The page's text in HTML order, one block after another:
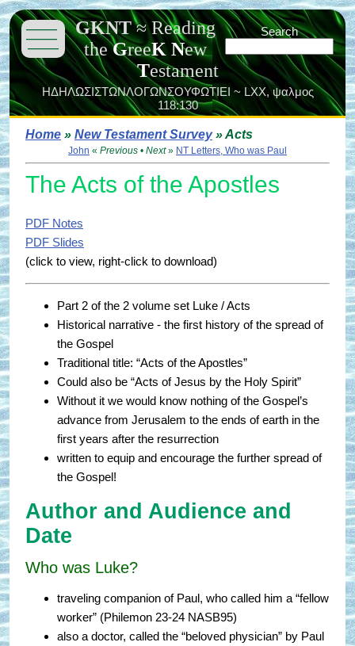
———
———
———
Search
GKNT ≈Reading
theGreeKNew
Testament
ΗΔΗΛΩΣΙΣΤΩΝΛΟΓΩΝΣΟΥΦΩΤΙΕΙ ~ LXX,ψαλμος
118:130
Home » New Testament Survey» Acts
John « Previous • Next» NT Letters, Who was Paul
The Acts of the Apostles
PDF Notes
PDF Slides
(click to view, right-click to download)
Part 2 of the 2 volume set Luke / Acts
Historical narrative - the first history of the spread of
the Gospel
Traditional title: “Acts of the Apostles”
Could also be “Acts of Jesus by the Holy Spirit”
Without it we would know nothing of the Gospel’s
advance from Jerusalem to the ends of earth in the
first years after the resurrection
written to equip and encourage the further spread of
the Gospel!
Author and Audience and
Date
Who was Luke?
traveling companion of Paul, who called him a “fellow
worker” (Philemon 23-24 NASB95)
also a doctor, called the “beloved physician” by Paul